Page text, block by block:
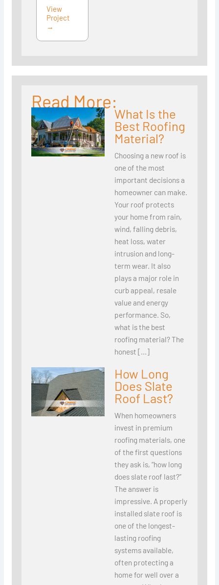
View
Project
→
Read More:
What Is the
Best Roofing
Material?
Choosing a new roof is
one of the most
important decisions a
homeowner can make.
Your roof protects
your home from rain,
wind, falling debris,
heat loss, water
intrusion and long-
term wear. It also
plays a major role in
curb appeal, resale
value and energy
performance. So,
what is the best
roofing material? The
honest […]
How Long
Does Slate
Roof Last?
When homeowners
invest in premium
roofing materials, one
of the first questions
they ask is, “how long
does slate roof last?”
The answer is
impressive. A properly
installed slate roof is
one of the longest-
lasting roofing
systems available,
often protecting a
home for well over a